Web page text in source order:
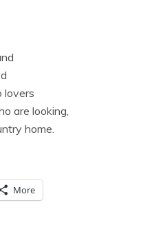
lovers
are looking,
home.
More